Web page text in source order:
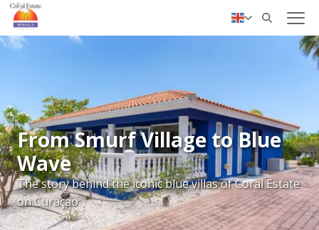
✓ Personal service
From Smurf Village to Blue
Wave
The story behind the iconic blue villas of Coral Estate
on Curaçao